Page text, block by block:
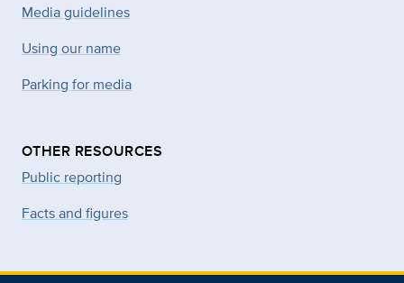
Media guidelines
Using our name
Parking for media
OTHER RESOURCES
Public reporting
Facts and figures